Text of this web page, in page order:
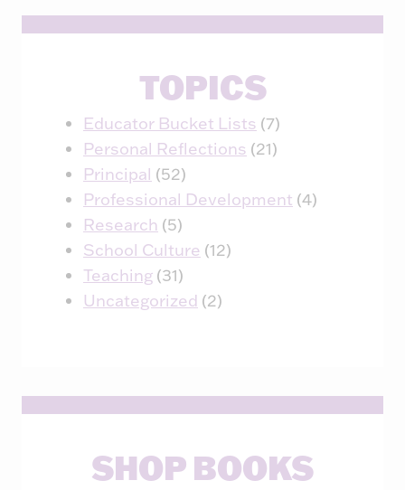
TOPICS
Educator Bucket Lists (7)
Personal Reflections (21)
Principal (52)
Professional Development (4)
Research (5)
School Culture (12)
Teaching (31)
Uncategorized (2)
SHOP BOOKS